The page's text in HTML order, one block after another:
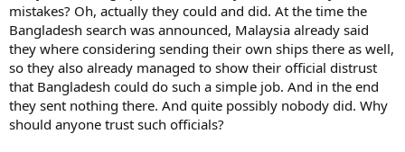
mistakes? Oh, actually they could and did. At the time the
Bangladesh search was announced, Malaysia already said
they where considering sending their own ships there as well,
so they also already managed to show their official distrust
that Bangladesh could do such a simple job. And in the end
they sent nothing there. And quite possibly nobody did. Why
should anyone trust such officials?